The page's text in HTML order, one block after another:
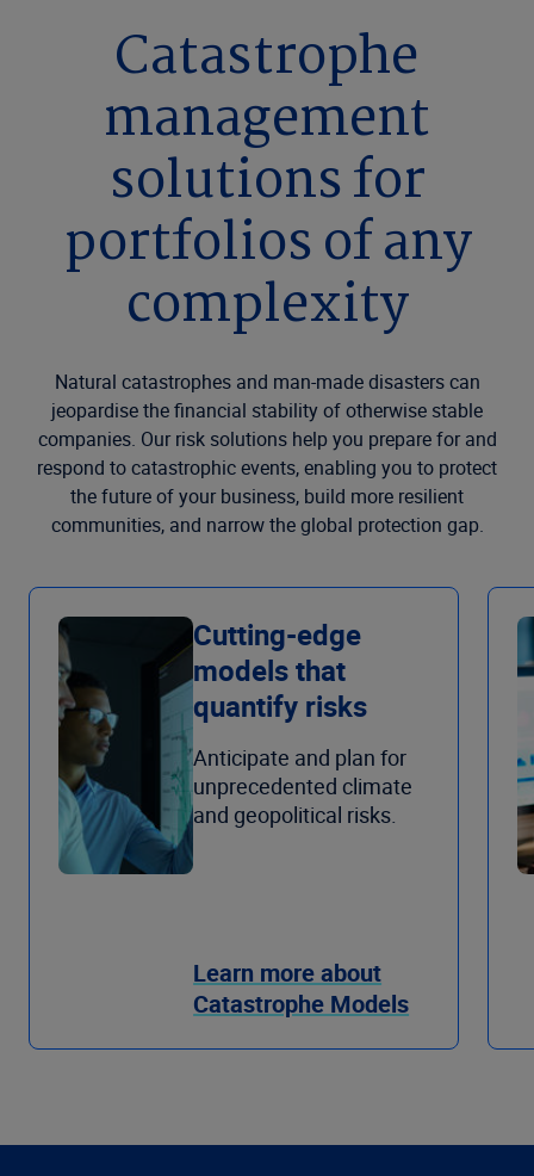
Catastrophe
management
solutions for
portfolios of any
complexity
Natural catastrophes and man-made disasters can
jeopardise the financial stability of otherwise stable
companies. Our risk solutions help you prepare for and
respond to catastrophic events, enabling you to protect
the future of your business, build more resilient
communities, and narrow the global protection gap.
Cutting-edge
models that
quantify risks
Anticipate and plan for
unprecedented climate
and geopolitical risks.
Learn more about
Catastrophe Models